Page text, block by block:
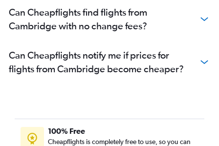
Can Cheapflights find flights from
Cambridge with no change fees?
Can Cheapflights notify me if prices for
flights from Cambridge become cheaper?
100% Free
Cheapflights is completely free to use, so you can